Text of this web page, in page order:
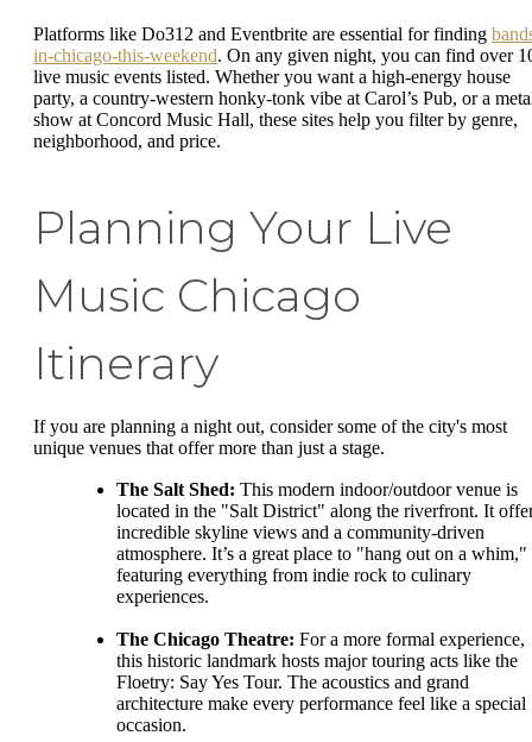
Platforms like Do312 and Eventbrite are essential for finding
in-chicago-this-weekend. On any given night, you can find over
live music events listed. Whether you want a high-energy house
party, a country-western honky-tonk vibe at Carol’s Pub, or a
show at Concord Music Hall, these sites help you filter by genre,
neighborhood, and price.
Planning Your Live
Music Chicago
Itinerary
If you are planning a night out, consider some of the city's most
unique venues that offer more than just a stage.
The Salt Shed: This modern indoor/outdoor venue is
located in the "Salt District" along the riverfront. It
incredible skyline views and a community-driven
atmosphere. It’s a great place to "hang out on a whim,"
featuring everything from indie rock to culinary
experiences.
The Chicago Theatre: For a more formal experience,
this historic landmark hosts major touring acts like the
Floetry: Say Yes Tour. The acoustics and grand
architecture make every performance feel like a special
occasion.